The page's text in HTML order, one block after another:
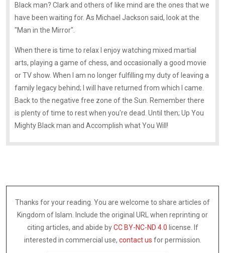
Black man? Clark and others of like mind are the ones that we
have been waiting for. As Michael Jackson said, look at the
"Man in the Mirror".
When there is time to relax I enjoy watching mixed martial
arts, playing a game of chess, and occasionally a good movie
or TV show. When I am no longer fulfilling my duty of leaving a
family legacy behind; I will have returned from which I came.
Back to the negative free zone of the Sun. Remember there
is plenty of time to rest when you're dead. Until then; Up You
Mighty Black man and Accomplish what You Will!
Thanks for your reading. You are welcome to share articles of
Kingdom of Islam. Include the original URL when reprinting or
citing articles, and abide byCC BY-NC-ND 4.0 license. If
interested in commercial use, contact us for permission.